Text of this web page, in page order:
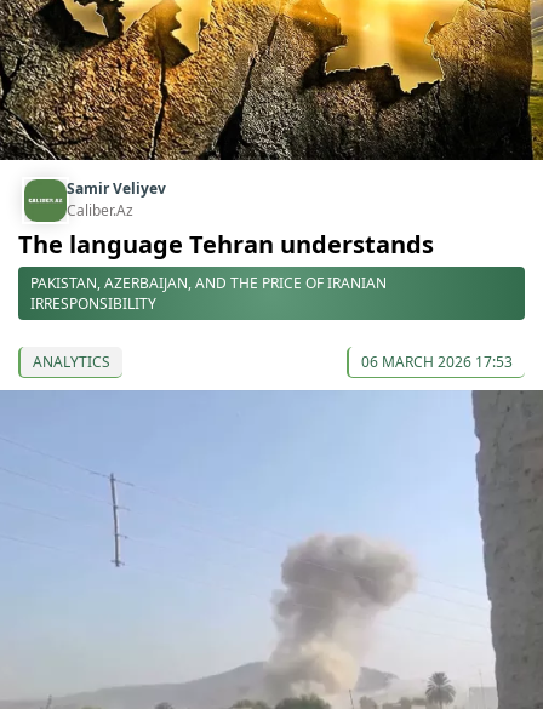
Samir Veliyev
Caliber.Az
The language Tehran understands
PAKISTAN, AZERBAIJAN, AND THE PRICE OF IRANIAN
IRRESPONSIBILITY
ANALYTICS 06 MARCH 2026 17:53